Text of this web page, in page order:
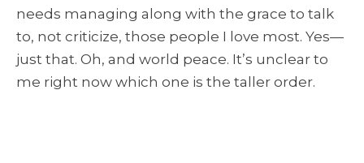
needs managing along with the grace to talk
to, not criticize, those people I love most. Yes—
just that. Oh, and world peace. It’s unclear to
me right now which one is the taller order.